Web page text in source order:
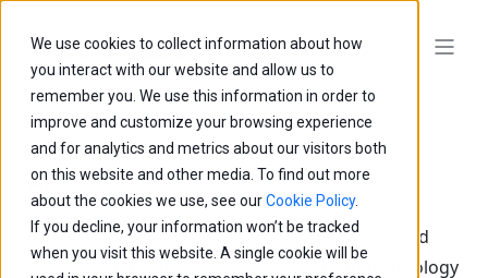
We use cookies to collect information about how
you interact with our website and allow us to
remember you. We use this information in order to
improve and customize your browsing experience
and for analytics and metrics about our visitors both
on this website and other media. To find out more
about the cookies we use, see ourCookie Policy.
If you decline, your information won’t be tracked
when you visit this website. A single cookie will be
Blogs
Explore our latest thought leadership, ideas, and
insights on the impact of innovation and technology